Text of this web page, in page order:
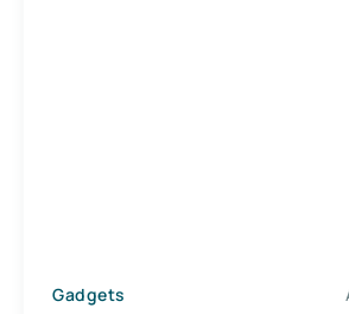
Gadgets